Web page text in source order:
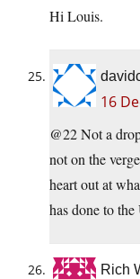
Hi Louis.
16
@22 Not a
not on the
heart out at
has done to
Rich